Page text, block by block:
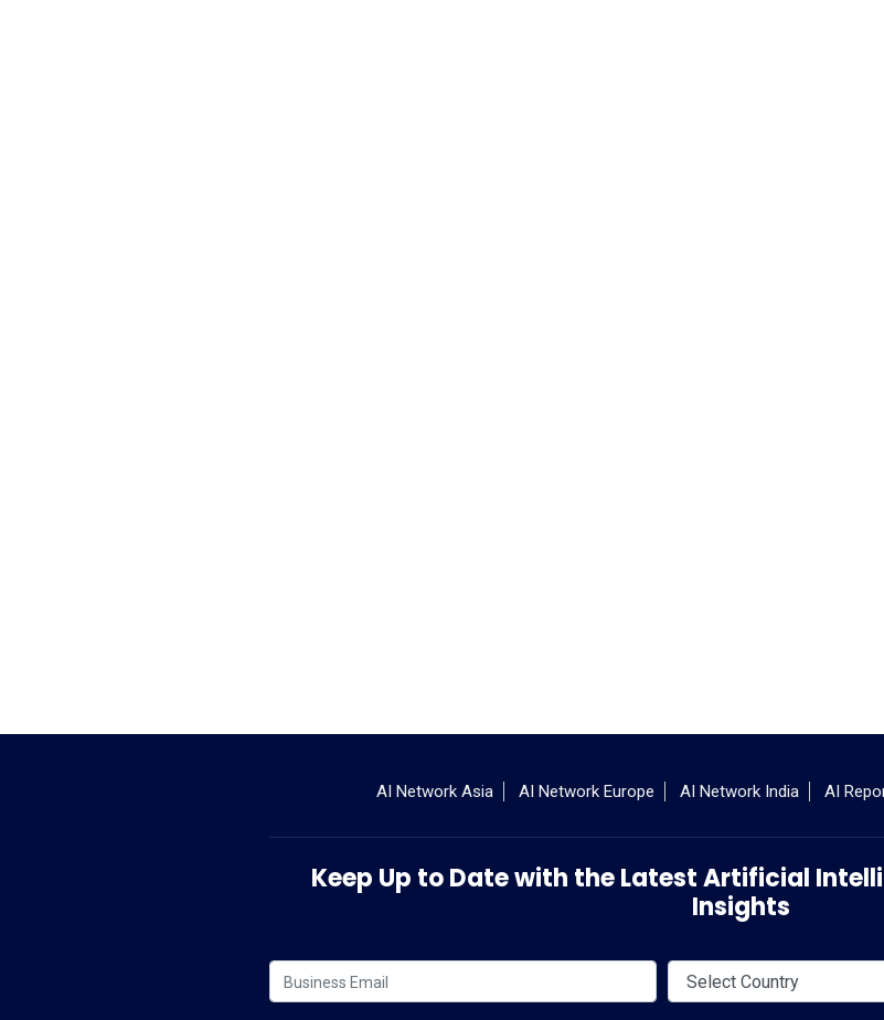
AI Network Asia AI Network Europe AI Network India AI
Keep Up to Date with the Latest Artificial
Insights